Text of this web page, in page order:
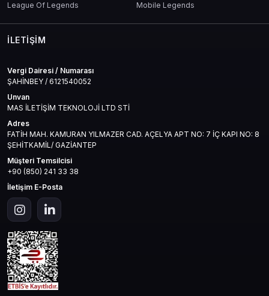
League Of Legends
Mobile Legends
İLETIŞIM
Vergi Dairesi / Numarası
ŞAHİNBEY / 6121540052
Unvan
MAS İLETİŞİM TEKNOLOJİ LTD STİ
Adres
FATİH MAH. KAMURAN YILMAZER CAD. AÇELYA APT NO: 7 İÇ KAPI NO: 8
ŞEHİTKAMİL/ GAZİANTEP
Müşteri Temsilcisi
+90 (850) 241 33 38
İletişim E-Posta